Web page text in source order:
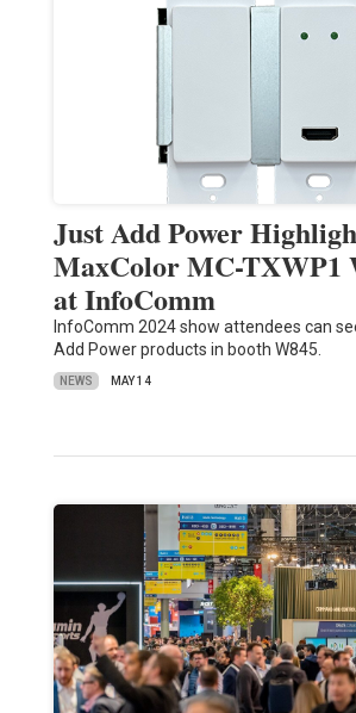
Just Add Power
MaxColor MC-TXWP1
at InfoComm
InfoComm 2024 show attendees can
Add Power products in booth W845.
NEWS MAY 14